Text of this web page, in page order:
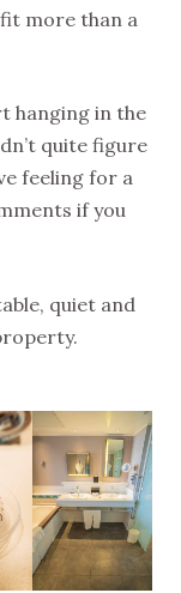
more than a
hanging in the
quite figure
feeling for a
if you
quiet and